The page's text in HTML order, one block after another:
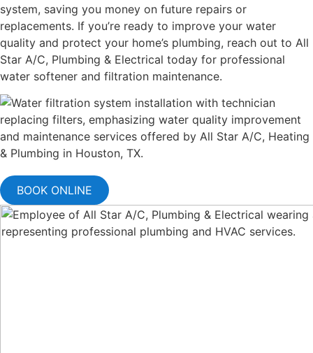
system, saving you money on future repairs or
replacements. If you’re ready to improve your water
quality and protect your home’s plumbing, reach out to All
Star A/C, Plumbing & Electrical today for professional
water softener and filtration maintenance.
BOOK ONLINE